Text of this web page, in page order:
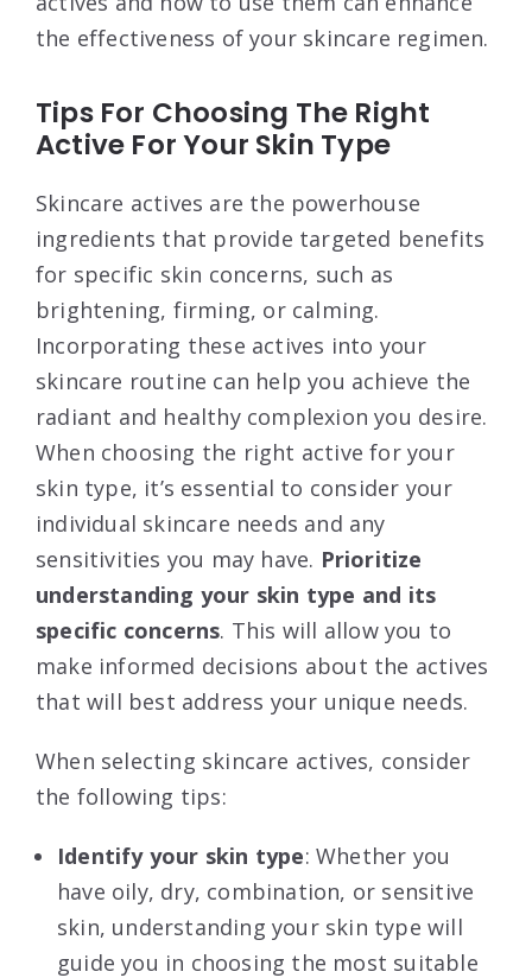
the effectiveness of your skincare regimen.
Tips For Choosing The Right
Active For Your Skin Type
Skincare actives are the powerhouse
ingredients that provide targeted benefits
for specific skin concerns, such as
brightening, firming, or calming.
Incorporating these actives into your
skincare routine can help you achieve the
radiant and healthy complexion you desire.
When choosing the right active for your
skin type, it’s essential to consider your
individual skincare needs and any
sensitivities you may have. Prioritize
understanding your skin type and its
specific concerns. This will allow you to
make informed decisions about the actives
that will best address your unique needs.
When selecting skincare actives, consider
the following tips:
Identify your skin type: Whether you
have oily, dry, combination, or sensitive
skin, understanding your skin type will
guide you in choosing the most suitable